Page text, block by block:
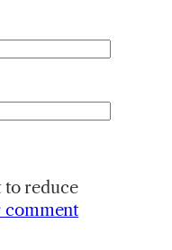
to reduce
comment